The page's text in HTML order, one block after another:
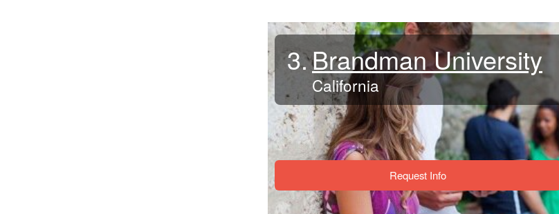
3.Brandman University
California
Request Info